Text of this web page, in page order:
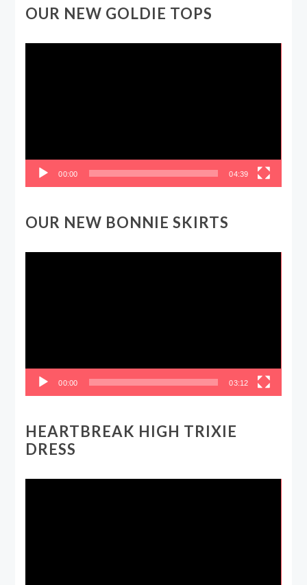
OUR NEW GOLDIE TOPS
00:00 04:39
OUR NEW BONNIE SKIRTS
00:00 03:12
HEARTBREAK HIGH TRIXIE
DRESS